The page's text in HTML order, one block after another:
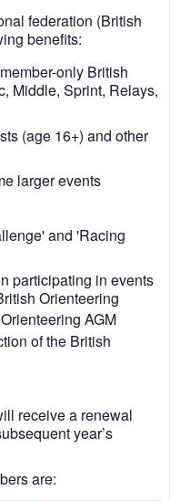
federation (British
benefits:
only British
Middle, Sprint, Relays,
(age 16+) and other
larger events
and 'Racing
participating in events
Orienteering
AGM
of the British
receive a renewal
year’s
are: